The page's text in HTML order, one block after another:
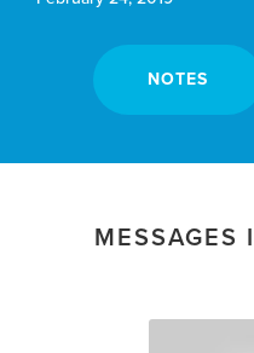
NOTES
MESSAGES